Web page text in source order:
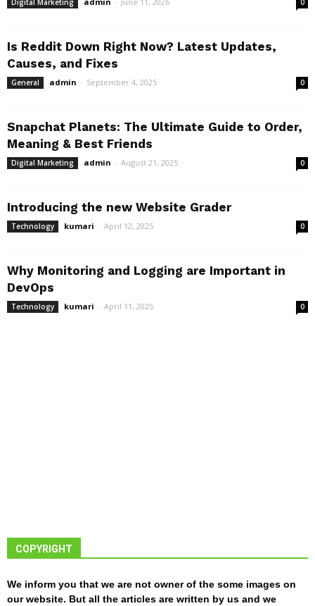
Digital Marketing 0
Is Reddit Down Right Now? Latest Updates,
Causes, and Fixes
General admin - September 4, 2025 0
Snapchat Planets: The Ultimate Guide to Order,
Meaning & Best Friends
Digital Marketing admin - August 21, 2025 0
Introducing the new Website Grader
Technology kumari - April 12, 2025 0
Why Monitoring and Logging are Important in
DevOps
Technology kumari - April 11, 2025 0
COPYRIGHT
We inform you that we are not owner of the some images on
our website. But all the articles are written by us and we